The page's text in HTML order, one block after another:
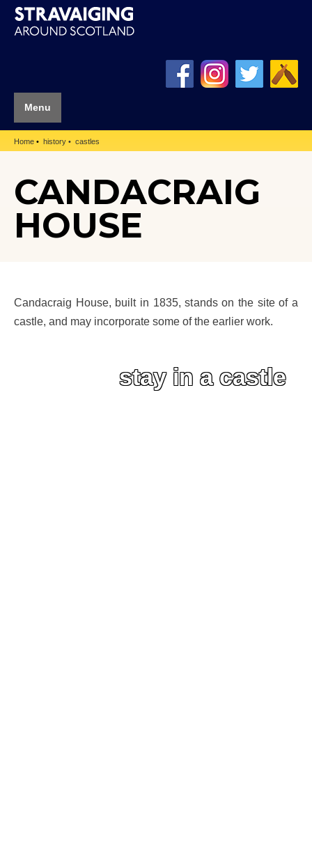
Menu
Home history castles
CANDACRAIG
HOUSE
Candacraig House, built in 1835, stands on the site of a
castle, and may incorporate some of the earlier work.
stay in a castle